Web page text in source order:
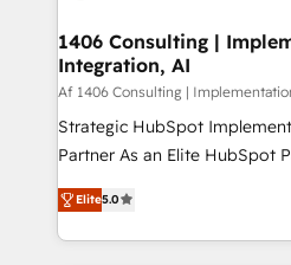
allowing companies to
the needs of the customer. We are part of Impresoft
Group, a group of
companies that divide their
Competence Centers: Smart
The synergies generated by
together with the
1406 Consulting |
Integration, AI
Af 1406 Consulting |
Strategic HubSpot
Partner As an Elite HubSpot Partner, 1406 Consulting
helps mid-market revenue
they sell, market, and serve.
HubSpot—we teach your
Elite5.0